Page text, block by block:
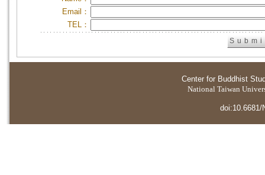
Email：
TEL：
Center for Buddhist
National Taiwan
doi:10.6681/